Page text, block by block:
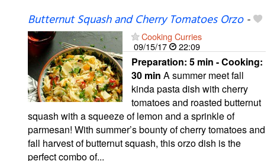
Butternut Squash and Cherry Tomatoes Orzo-
Cooking Curries
09/15/17
22:09
Preparation: 5 min - Cooking:
30 min A summer meet fall
kinda pasta dish with cherry
tomatoes and roasted butternut
squash with a squeeze of lemon and a sprinkle of
parmesan! With summer’s bounty of cherry tomatoes and
fall harvest of butternut squash, this orzo dish is the
perfect combo of...